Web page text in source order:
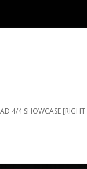
4/4 SHOWCASE